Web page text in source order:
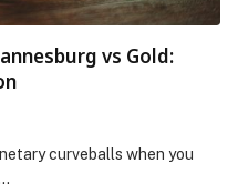
vs Gold:
curveballs when you